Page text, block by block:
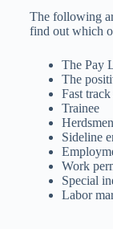
The following
find out which
The Pay
The
Fast track
Trainee
Sideline
Work
Special
Labor